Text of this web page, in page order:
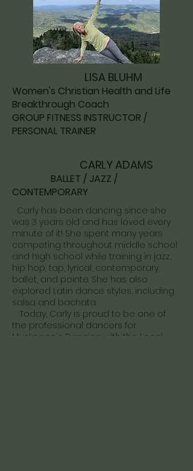
LISA BLUHM
Women's Christian Health and Life
Breakthrough Coach
GROUP FITNESS INSTRUCTOR /
PERSONAL TRAINER
CARLY ADAMS
BALLET / JAZZ / ​
CONTEMPORARY
Carly has been dancing since she
was 3 years old and has loved every
minute of it! She spent many years
competing throughout middle school
and high school while training in jazz,
hip hop, tap, lyrical, contemporary,
ballet, and pointe. She has also
explored Latin dance styles, including
salsa and bachata.
Today, Carly is proud to be one of
the professional dancers for
Muskegon's Dancing with the Local